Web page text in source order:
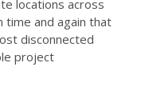
locations across
time and again that
disconnected
project